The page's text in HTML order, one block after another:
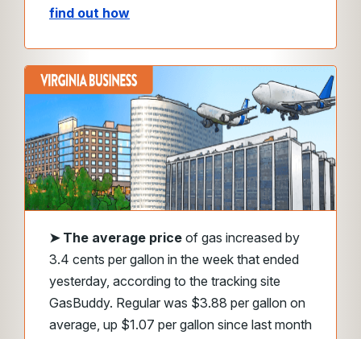
find out how
➤ The average price of gas increased by
3.4 cents per gallon in the week that ended
yesterday, according to the tracking site
GasBuddy. Regular was $3.88 per gallon on
average, up $1.07 per gallon since last month